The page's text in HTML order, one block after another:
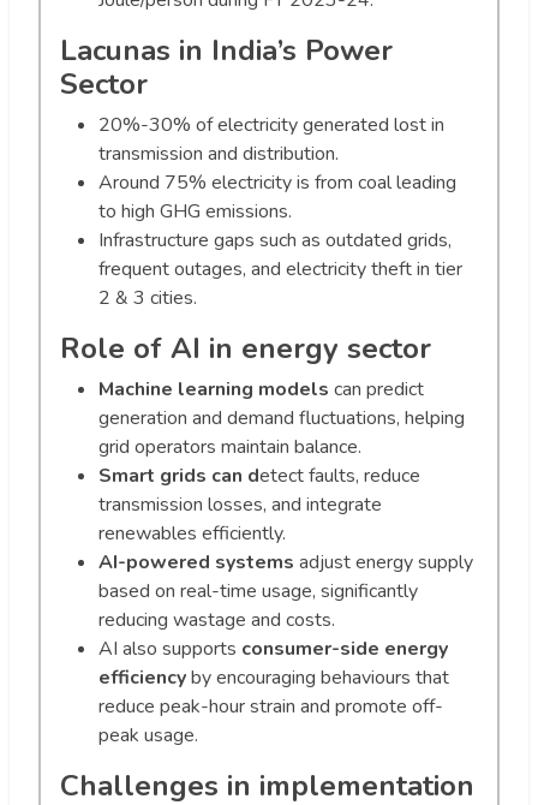
Lacunas in India’s Power
Sector
20%-30% of electricity generated lost in
transmission and distribution.
Around 75% electricity is from coal leading
to high GHG emissions.
Infrastructure gaps such as outdated grids,
frequent outages, and electricity theft in tier
2 & 3 cities.
Role of AI in energy sector
Machine learning models can predict
generation and demand fluctuations, helping
grid operators maintain balance.
Smart grids can detect faults, reduce
transmission losses, and integrate
renewables efficiently.
AI-powered systems adjust energy supply
based on real-time usage, significantly
reducing wastage and costs.
AI also supports consumer-side energy
efficiencyby encouraging behaviours that
reduce peak-hour strain and promote off-
peak usage.
Challenges in implementation